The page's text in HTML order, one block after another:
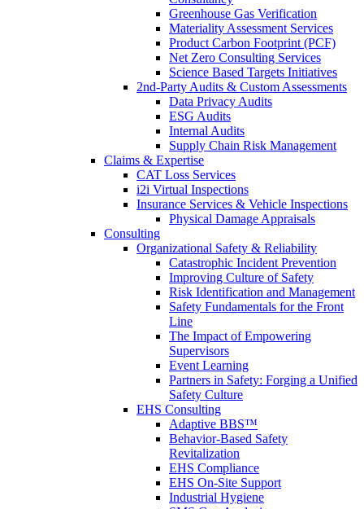
Greenhouse Gas Verification
Materiality Assessment Services
Product Carbon Footprint (PCF)
Net Zero Consulting Services
Science Based Targets Initiatives
2nd-Party Audits & Custom Assessments
Data Privacy Audits
ESG Audits
Internal Audits
Supply Chain Risk Management
Claims & Expertise
CAT Loss Services
i2i Virtual Inspections
Insurance Services & Vehicle Inspections
Physical Damage Appraisals
Consulting
Organizational Safety & Reliability
Catastrophic Incident Prevention
Improving Culture of Safety
Risk Identification and Management
Safety Fundamentals for the Front
Line
The Impact of Empowering
Supervisors
Event Learning
Partners in Safety: Forging a Unified
Safety Culture
EHS Consulting
Adaptive BBS™
Behavior-Based Safety
Revitalization
EHS Compliance
EHS On-Site Support
Industrial Hygiene